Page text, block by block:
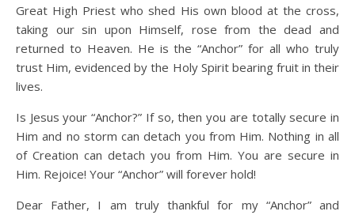
Great High Priest who shed His own blood at the cross,
taking our sin upon Himself, rose from the dead and
returned to Heaven. He is the “Anchor” for all who truly
trust Him, evidenced by the Holy Spirit bearing fruit in their
lives.
Is Jesus your “Anchor?” If so, then you are totally secure in
Him and no storm can detach you from Him. Nothing in all
of Creation can detach you from Him. You are secure in
Him. Rejoice! Your “Anchor” will forever hold!
Dear Father, I am truly thankful for my “Anchor” and